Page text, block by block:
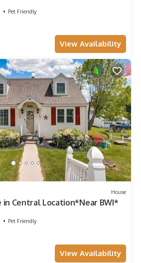
Pet Friendly
View Availability
House
in Central Location*Near BWI*
Pet Friendly
View Availability